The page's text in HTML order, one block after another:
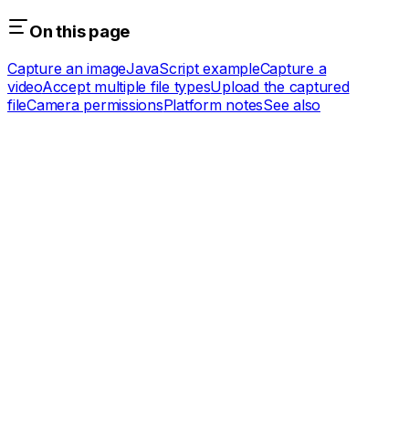
On this page
Capture an imageJavaScript exampleCapture a
videoAccept multiple file typesUpload the captured
fileCamera permissionsPlatform notesSee also